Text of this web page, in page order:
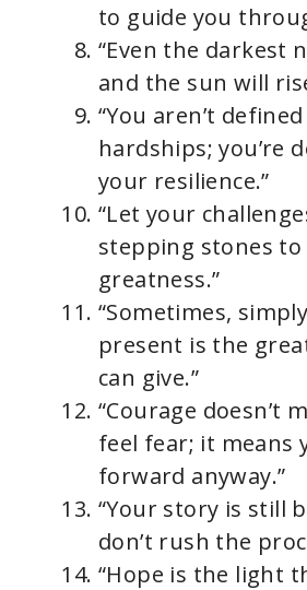
to guide you
“Even the darkest
and the sun will
“You aren’t
hardships; you’re
your resilience.”
“Let your
stepping stones
greatness.”
“Sometimes,
present is the
can give.”
“Courage doesn’t
feel fear; it means
forward anyway.”
“Your story is still
don’t rush the
“Hope is the light